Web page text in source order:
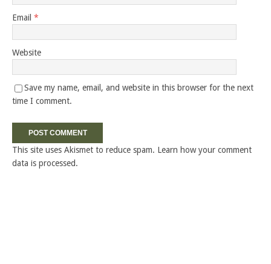
Email *
Website
Save my name, email, and website in this browser for the next
time I comment.
This site uses Akismet to reduce spam. Learn how your comment
data is processed.